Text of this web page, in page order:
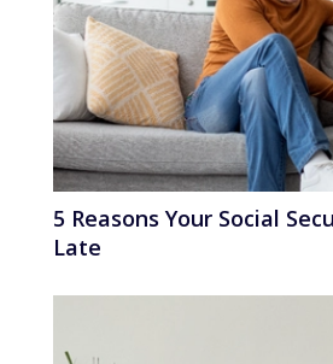
5 Reasons Your Social
Late